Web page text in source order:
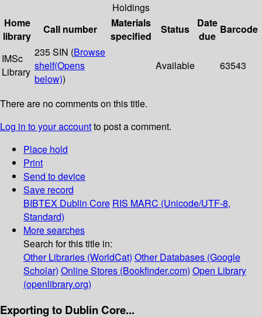
Holdings
Home
library
Call number
Materials
specified
Status
Date
due
Barcode
IMSc
Library
235 SIN (Browse
shelf(Opens
below))
Available 63543
There are no comments on this title.
Log in to your accountto post a comment.
Place hold
Print
Send to device
Save record
BIBTEX Dublin Core RIS MARC (Unicode/UTF-8,
Standard)
More searches
Search for this title in:
Other Libraries (WorldCat) Other Databases (Google
Scholar) Online Stores (Bookfinder.com) Open Library
(openlibrary.org)
Exporting to Dublin Core...